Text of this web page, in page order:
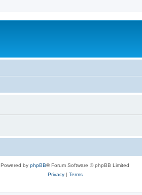
Powered by phpBB® Forum Software © phpBB Limited
Privacy| Terms